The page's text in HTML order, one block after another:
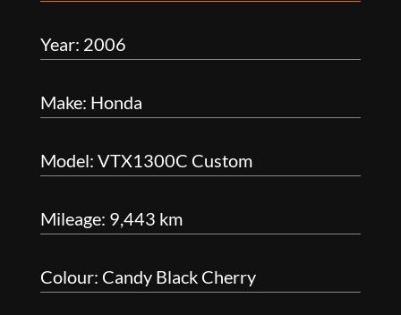
Year: 2006
Make: Honda
Model: VTX1300C Custom
Mileage: 9,443 km
Colour: Candy Black Cherry